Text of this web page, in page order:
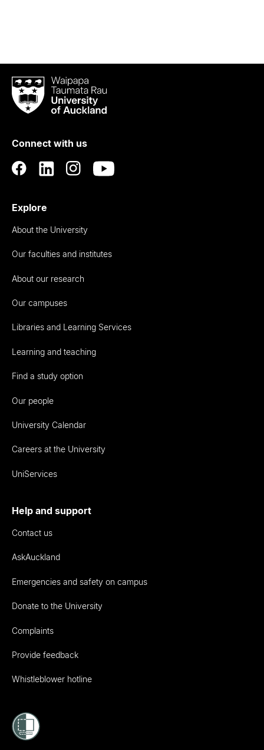
Waipapa
Taumata
RauUniversity
Auckland
Connect with us
Explore
About the University
Our faculties and institutes
About our research
Our campuses
Libraries and Learning Services
Learning and teaching
Find a study option
Our people
University Calendar
Careers at the University
UniServices
Help and support
Contact us
AskAuckland
Emergencies and safety on campus
Donate to the University
Complaints
Provide feedback
Whistleblower hotline